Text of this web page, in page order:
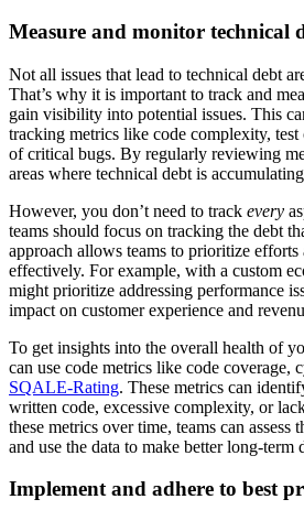
Measure and monitor technical
Not all issues that lead to technical debt
That’s why it is important to track and
gain visibility into potential issues. This
tracking metrics like code complexity, test
of critical bugs. By regularly reviewing
areas where technical debt is
However, you don’t need to track every
teams should focus on tracking the debt
approach allows teams to prioritize efforts
effectively. For example, with a custom
might prioritize addressing performance
impact on customer experience and
To get insights into the overall health of
can use code metrics like code coverage,
SQALE-Rating. These metrics can
written code, excessive complexity, or
these metrics over time, teams can
and use the data to make better long-term
Implement and adhere to best